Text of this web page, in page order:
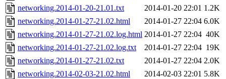
networking.2014-01-20-21.01.txt
2014-01-20 22:01 1.2K
networking.2014-01-27-21.02.html
2014-01-27 22:04 6.0K
networking.2014-01-27-21.02.log.html 2014-01-27 22:04 40K
networking.2014-01-27-21.02.log.txt
2014-01-27 22:04 19K
networking.2014-01-27-21.02.txt
2014-01-27 22:04 2.0K
networking.2014-02-03-21.02.html
2014-02-03 22:01 5.8K